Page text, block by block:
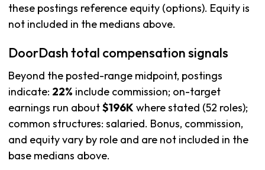
these postings reference equity (options). Equity is
not included in the medians above.
DoorDash total compensation signals
Beyond the posted-range midpoint, postings
indicate: 22% include commission; on-target
earnings run about$196K where stated (52 roles);
common structures: salaried. Bonus, commission,
and equity vary by role and are not included in the
base medians above.